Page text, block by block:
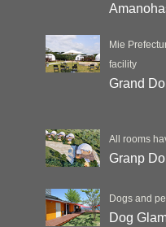
Mie
facility
Grand
All rooms
Granp
Dogs and
Dog